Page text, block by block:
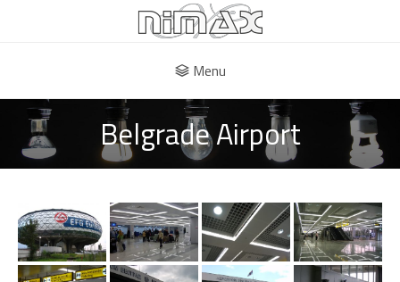
Menu
Belgrade Airport